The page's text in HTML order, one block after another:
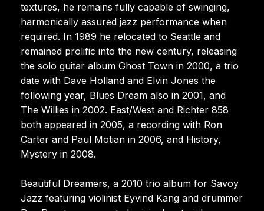
textures, he remains fully capable of swinging,
harmonically assured jazz performance when
required. In 1989 he relocated to Seattle and
remained prolific into the new century, releasing
the solo guitar album Ghost Town in 2000, a trio
date with Dave Holland and Elvin Jones the
following year, Blues Dream also in 2001, and
The Willies in 2002. East/West and Richter 858
both appeared in 2005, a recording with Ron
Carter and Paul Motian in 2006, and History,
Mystery in 2008.
Beautiful Dreamers, a 2010 trio album for Savoy
Jazz featuring violinist Eyvind Kang and drummer